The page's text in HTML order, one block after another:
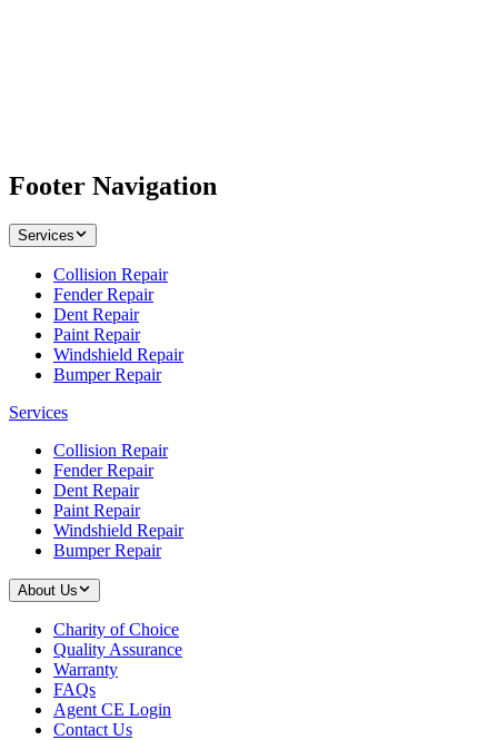
Footer Navigation
Services
Collision Repair
Fender Repair
Dent Repair
Paint Repair
Windshield Repair
Bumper Repair
Services
Collision Repair
Fender Repair
Dent Repair
Paint Repair
Windshield Repair
Bumper Repair
About Us
Charity of Choice
Quality Assurance
Warranty
FAQs
Agent CE Login
Contact Us